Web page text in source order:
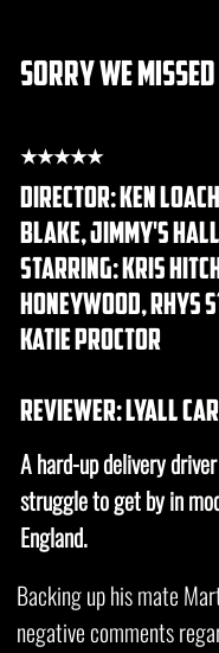
sorry we
★★★★★
DIRECTOR: ken
blake, jimmy's
STARRING: kris
honeywood, rhys
katie proctor
REVIEWER: lyall
A hard-up delivery
struggle to get by in
England.
Backing up his mate
negative comments